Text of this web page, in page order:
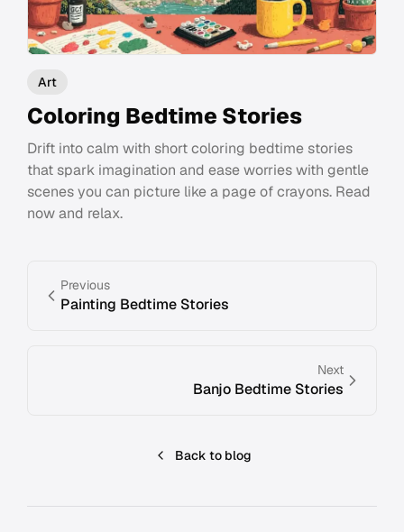
Art
Coloring Bedtime Stories
Drift into calm with short coloring bedtime stories
that spark imagination and ease worries with gentle
scenes you can picture like a page of crayons. Read
now and relax.
Previous
Painting Bedtime Stories
Next
Banjo Bedtime Stories
Back to blog